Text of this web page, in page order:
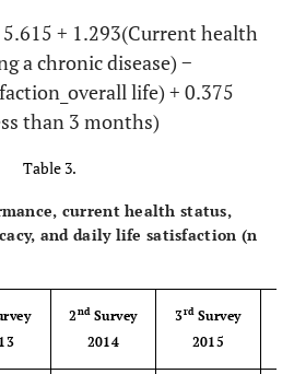
than 3
143 54.2
month 83
9 month
month 5 1.9
11 4.2
+ 1.293(Current health
a chronic disease) −
life) + 0.375
than 3 months)
Table 3.
current health status,
and daily life satisfaction (n
2ndSurvey
2014
3rdSurvey
2015